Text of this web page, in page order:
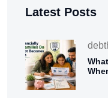
Latest Posts